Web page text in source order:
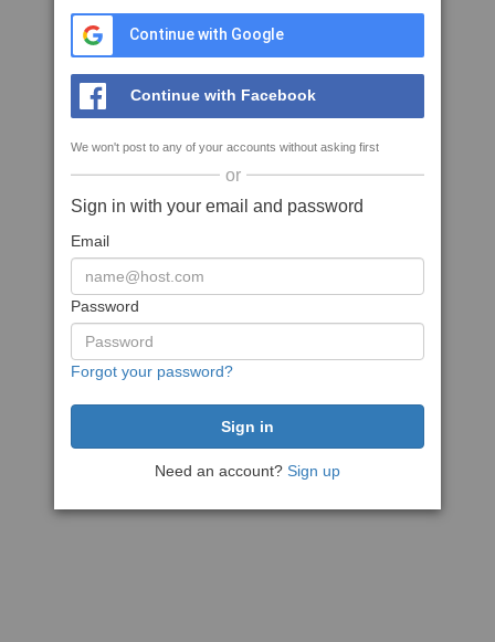
Continue with Google
Continue with Facebook
We won't post to any of your accounts without asking first
or
Sign in with your email and password
Email
Password
Forgot your password?
Need an account? Sign up